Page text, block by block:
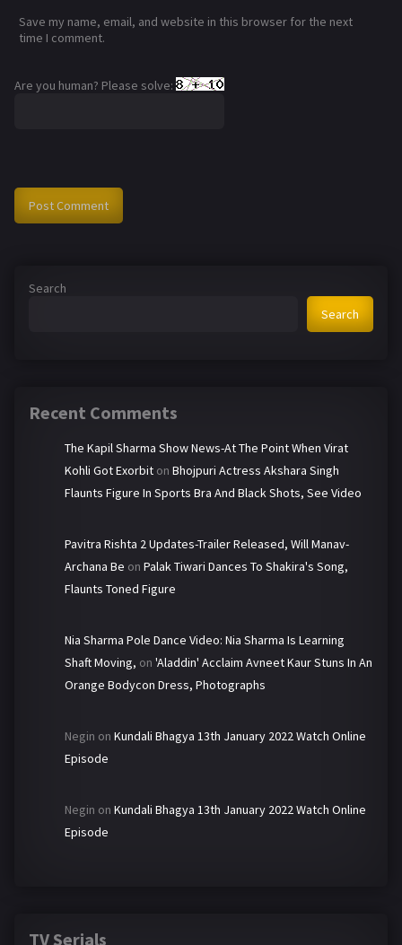
Save my name, email, and website in this browser for the next
time I comment.
Are you human? Please solve:
Search
Search
Recent Comments
The Kapil Sharma Show News-At The Point When Virat
Kohli Got Exorbit on Bhojpuri Actress Akshara Singh
Flaunts Figure In Sports Bra And Black Shots, See Video
Pavitra Rishta 2 Updates-Trailer Released, Will Manav-
Archana Be on Palak Tiwari Dances To Shakira's Song,
Flaunts Toned Figure
Nia Sharma Pole Dance Video: Nia Sharma Is Learning
Shaft Moving, on 'Aladdin' Acclaim Avneet Kaur Stuns In An
Orange Bodycon Dress, Photographs
Negin on Kundali Bhagya 13th January 2022 Watch Online
Episode
Negin on Kundali Bhagya 13th January 2022 Watch Online
Episode
TV Serials